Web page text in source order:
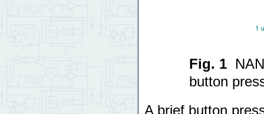
Fig. 1
button
A brief button